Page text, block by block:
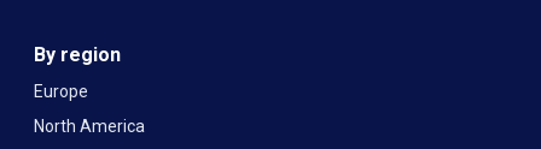
By region
Europe
North America